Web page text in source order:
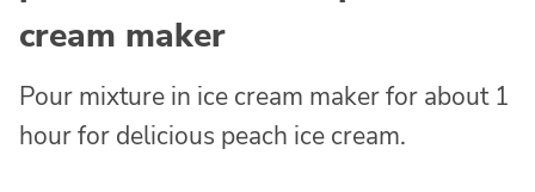
cream maker
Pour mixture in ice cream maker for about 1
hour for delicious peach ice cream.